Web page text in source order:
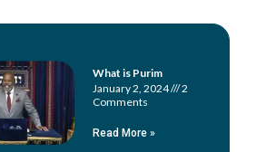
What is Purim
January 2, 2024
2
Comments
Read More »